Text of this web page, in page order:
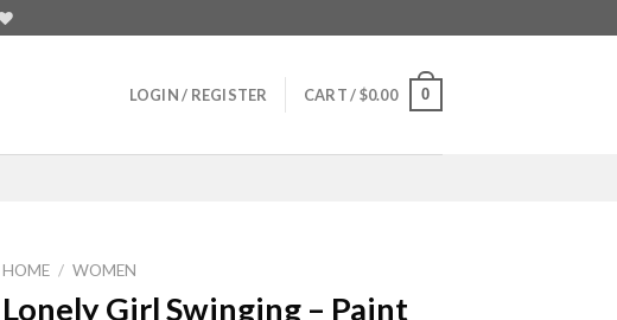
LOGIN / REGISTER CART /$0.00 0
HOME / WOMEN
Lonely Girl Swinging – Paint